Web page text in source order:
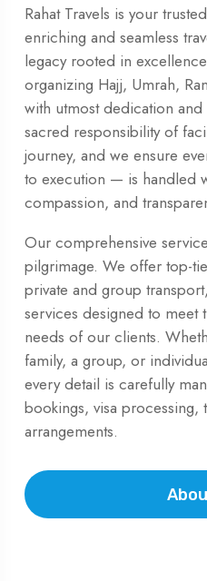
Rahat Travels is your
enriching and seamless
legacy rooted in
organizing Hajj, Umrah,
with utmost dedication
sacred responsibility of
journey, and we ensure
to execution — is handled
compassion, and
Our comprehensive
pilgrimage. We offer top-
private and group
services designed to meet
needs of our clients.
family, a group, or
every detail is carefully
bookings, visa processing,
arrangements.